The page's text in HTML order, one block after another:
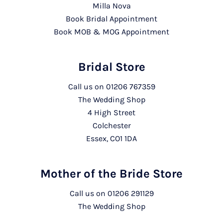
Milla Nova
Book Bridal Appointment
Book MOB & MOG Appointment
Bridal Store
Call us on 01206 767359
The Wedding Shop
4 High Street
Colchester
Essex, CO1 1DA
Mother of the Bride Store
Call us on 01206 291129
The Wedding Shop